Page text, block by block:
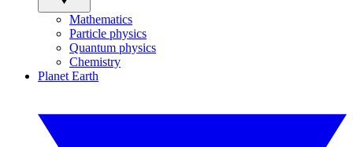
Mathematics
Particle physics
Quantum physics
Chemistry
Planet Earth